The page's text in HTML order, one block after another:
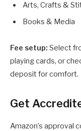
Arts, Crafts &
Books & Media
Fee setup: Select
playing cards, or
deposit for comfort.
Get
Amazon’s approval